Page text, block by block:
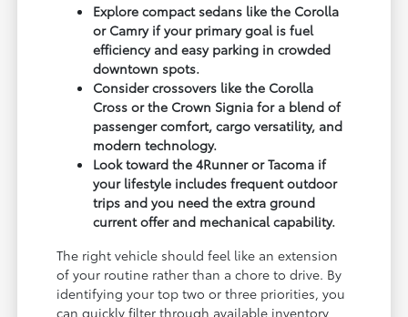
Explore compact sedans like the Corolla
or Camry if your primary goal is fuel
efficiency and easy parking in crowded
downtown spots.
Consider crossovers like the Corolla
Cross or the Crown Signia for a blend of
passenger comfort, cargo versatility, and
modern technology.
Look toward the 4Runner or Tacoma if
your lifestyle includes frequent outdoor
trips and you need the extra ground
current offer and mechanical capability.
The right vehicle should feel like an extension
of your routine rather than a chore to drive. By
identifying your top two or three priorities, you
can quickly filter through available inventory